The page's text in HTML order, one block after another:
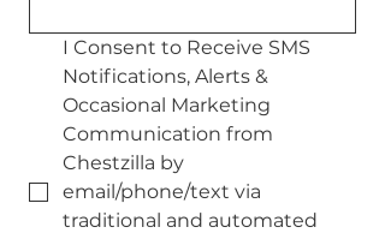
I Consent to Receive SMS
Notifications, Alerts &
Occasional Marketing
Communication from
Chestzilla by
email/phone/text via
traditional and automated